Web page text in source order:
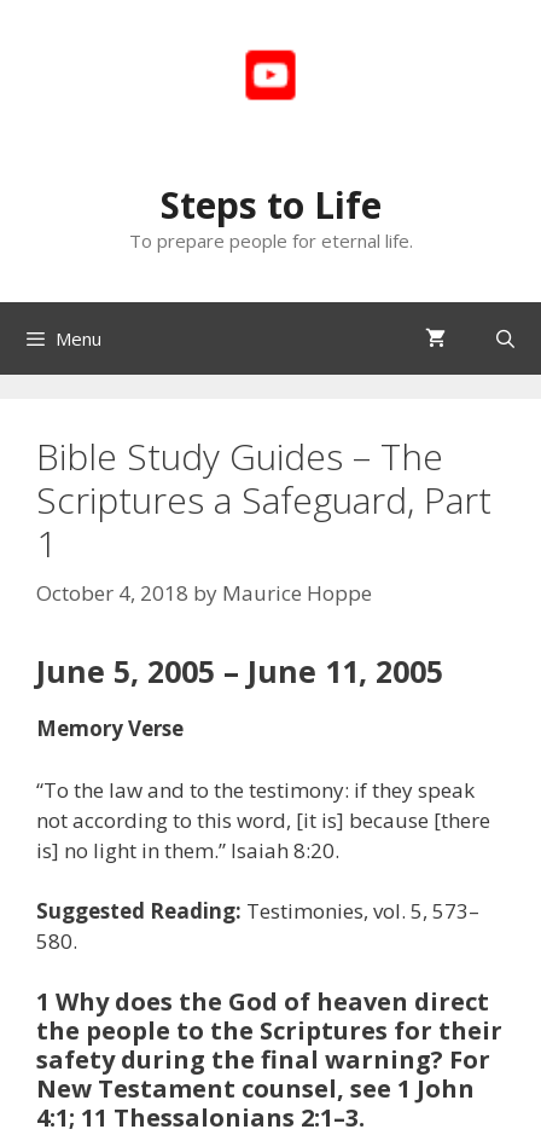
Steps to Life
To prepare people for eternal life.
Menu
Bible Study Guides – The
Scriptures a Safeguard, Part
1
October 4, 2018 by Maurice Hoppe
June 5, 2005 – June 11, 2005
Memory Verse
“To the law and to the testimony: if they speak
not according to this word, [it is] because [there
is] no light in them.” Isaiah 8:20.
Suggested Reading: Testimonies, vol. 5, 573–
580.
1 Why does the God of heaven direct
the people to the Scriptures for their
safety during the final warning? For
New Testament counsel, see 1 John
4:1; 11 Thessalonians 2:1–3.